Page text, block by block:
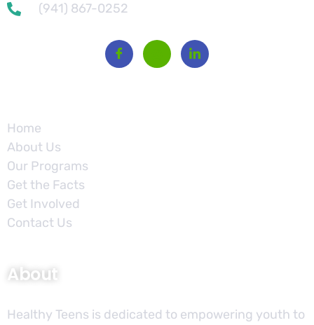
(941) 867-0252
Home
About Us
Our Programs
Get the Facts
Get Involved
Contact Us
About
Healthy Teens is dedicated to empowering youth to